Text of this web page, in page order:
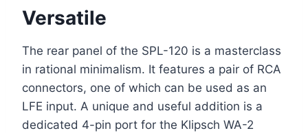
Versatile
The rear panel of the SPL-120 is a masterclass
in rational minimalism. It features a pair of RCA
connectors, one of which can be used as an
LFE input. A unique and useful addition is a
dedicated 4-pin port for the Klipsch WA-2